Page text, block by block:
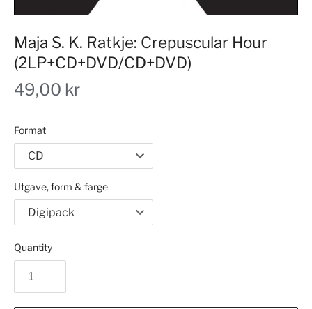
Maja S. K. Ratkje: Crepuscular Hour
(2LP+CD+DVD/CD+DVD)
49,00 kr
Format
Utgave, form & farge
Quantity